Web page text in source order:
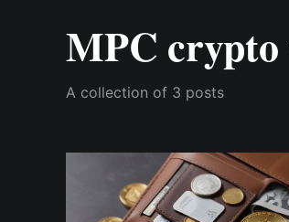
MPC
A collection of 3 posts